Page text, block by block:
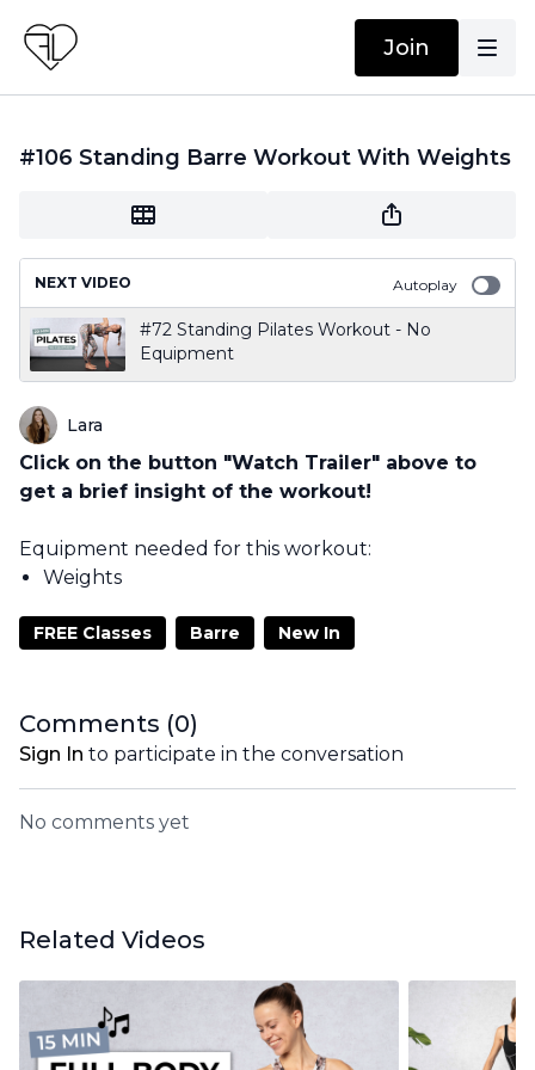
Join
#106 Standing Barre Workout With Weights
NEXT VIDEO Autoplay
#72 Standing Pilates Workout - No
Equipment
Lara
Click on the button "Watch Trailer" above to
get a brief insight of the workout!
Equipment needed for this workout:
Weights
FREE Classes Barre New In
Comments (0)
Sign In to participate in the conversation
No comments yet
Related Videos